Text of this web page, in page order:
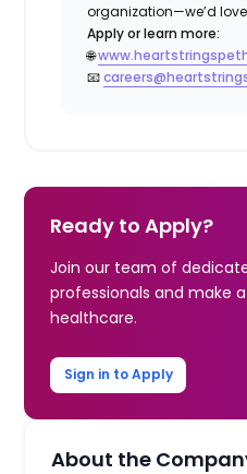
organization—we’d
Apply or learn more:
🌐
📧
Ready to Apply?
Join our team of
professionals and make
healthcare.
Sign in to Apply
About the